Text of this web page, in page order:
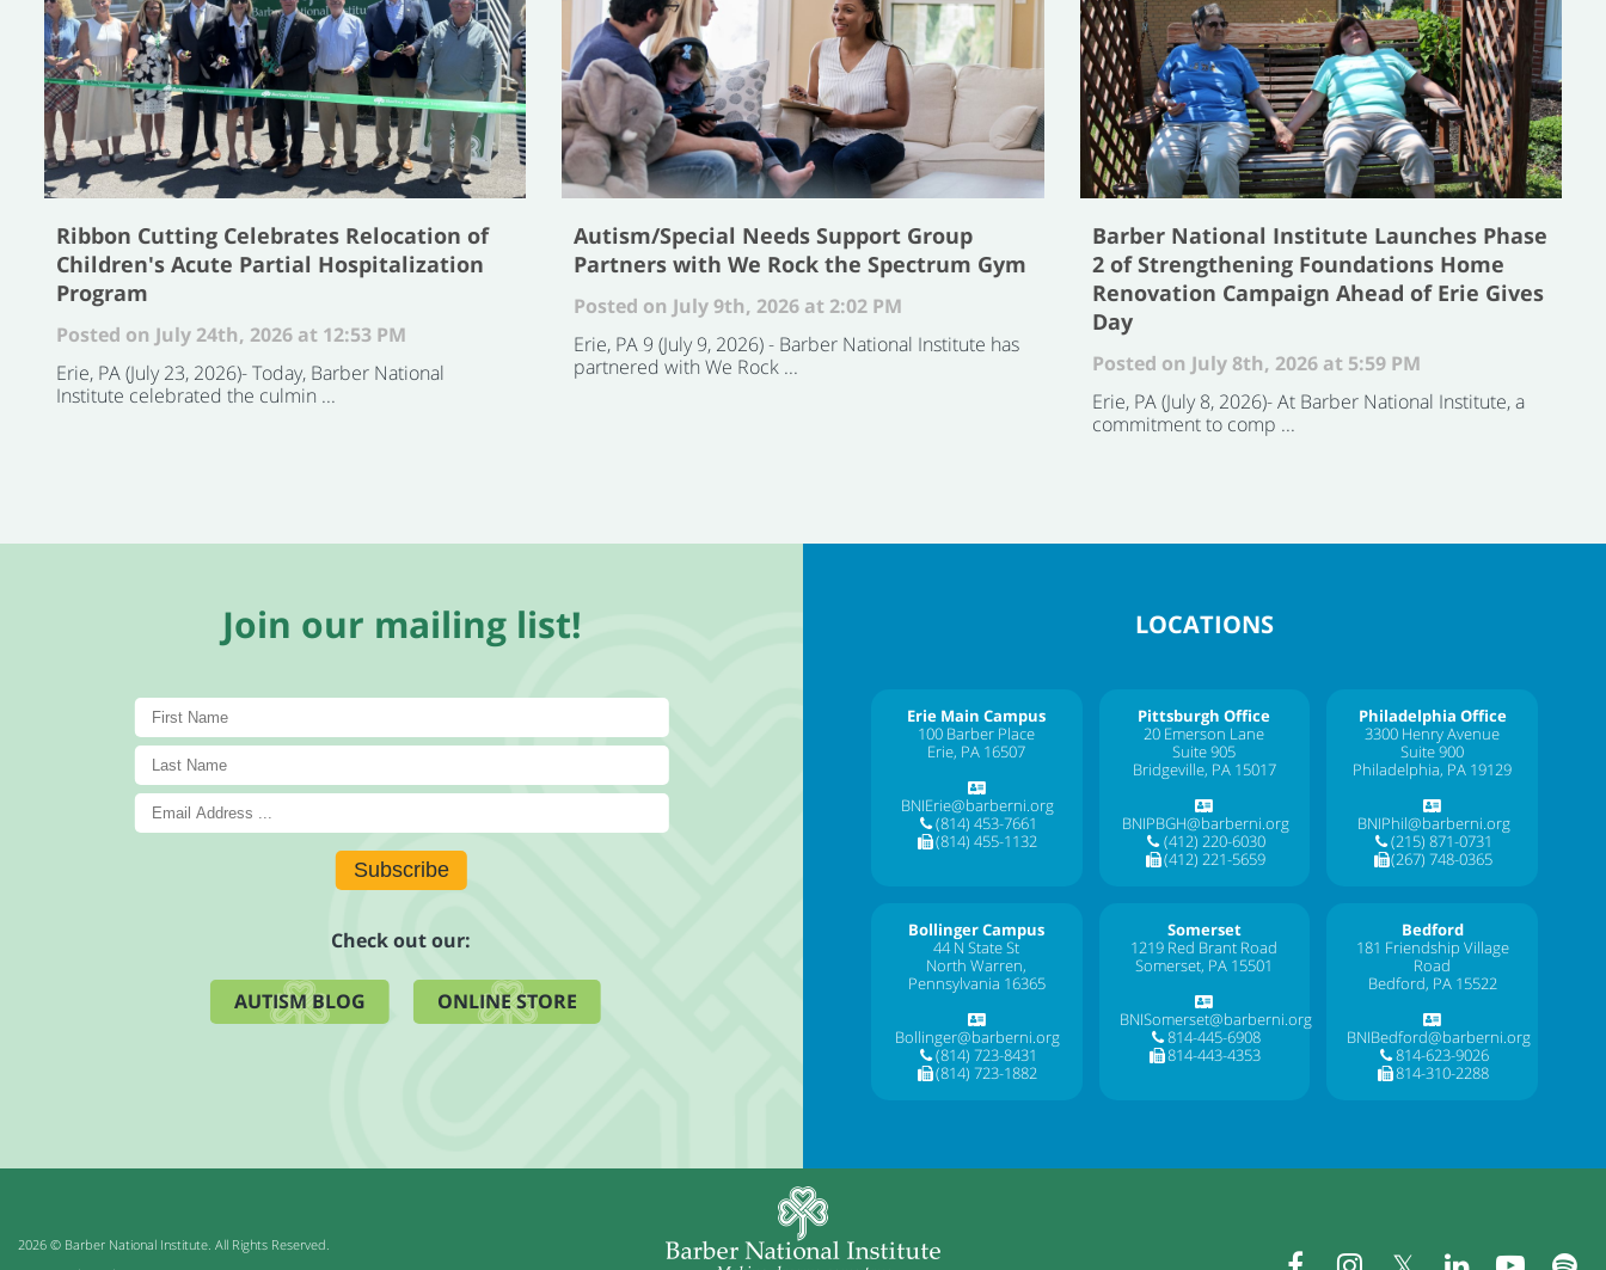
Ribbon Cutting Celebrates Relocation of
Children's Acute Partial Hospitalization
Program
Posted on July 24th, 2026 at 12:53 PM
Erie, PA (July 23, 2026)- Today, Barber National
Institute celebrated the culmin ...
Autism/Special Needs Support Group
Partners with We Rock the Spectrum Gym
Posted on July 9th, 2026 at 2:02 PM
Erie, PA 9 (July 9, 2026) - Barber National Institute has
partnered with We Rock ...
Barber National Institute Launches Phase
2 of Strengthening Foundations Home
Renovation Campaign Ahead of Erie Gives
Day
Posted on July 8th, 2026 at 5:59 PM
Erie, PA (July 8, 2026)- At Barber National Institute, a
commitment to comp ...
Join our mailing list!
Subscribe
Check out our:
AUTISM BLOG ONLINE STORE
LOCATIONS
Erie Main Campus
100 Barber Place
Erie, PA 16507
BNIErie@barberni.org
(814) 453-7661
(814) 455-1132
Pittsburgh Office
20 Emerson Lane
Suite 905
Bridgeville, PA 15017
BNIPBGH@barberni.org
(412) 220-6030
(412) 221-5659
Philadelphia Office
3300 Henry Avenue
Suite 900
Philadelphia, PA 19129
BNIPhil@barberni.org
(215) 871-0731
(267) 748-0365
Bollinger Campus
44 N State St
North Warren,
Pennsylvania 16365
Bollinger@barberni.org
(814) 723-8431
(814) 723-1882
Somerset
1219 Red Brant Road
Somerset, PA 15501
BNISomerset@barberni.org
814-445-6908
814-443-4353
Bedford
181 Friendship Village
Road
Bedford, PA 15522
BNIBedford@barberni.org
814-623-9026
814-310-2288
2026 © Barber National Institute. All Rights Reserved.